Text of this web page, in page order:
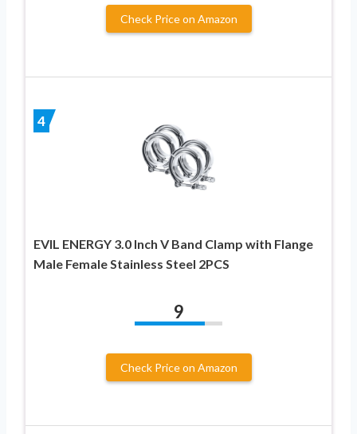
Check Price on Amazon
4
EVIL ENERGY 3.0 Inch V Band Clamp with Flange
Male Female Stainless Steel 2PCS
9
Check Price on Amazon